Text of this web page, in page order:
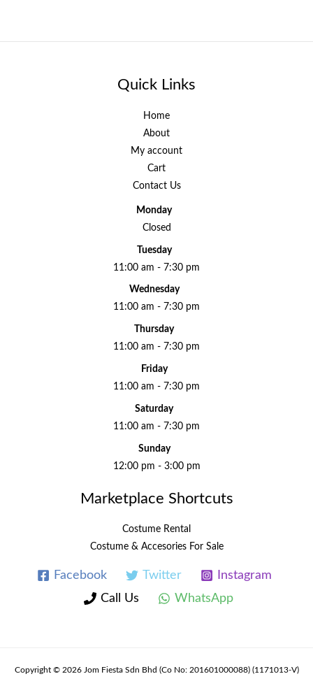
Quick Links
Home
About
My account
Cart
Contact Us
Monday
Closed
Tuesday
11:00 am - 7:30 pm
Wednesday
11:00 am - 7:30 pm
Thursday
11:00 am - 7:30 pm
Friday
11:00 am - 7:30 pm
Saturday
11:00 am - 7:30 pm
Sunday
12:00 pm - 3:00 pm
Marketplace Shortcuts
Costume Rental
Costume & Accesories For Sale
Facebook Twitter
Instagram
Call Us
WhatsApp
Copyright © 2026 Jom Fiesta Sdn Bhd (Co No: 201601000088) (1171013-V)